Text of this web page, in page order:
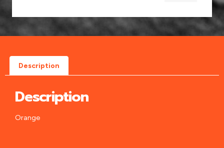
Description
Description
Orange